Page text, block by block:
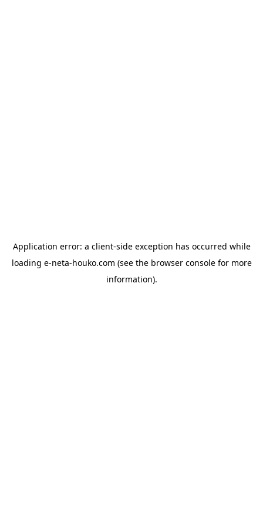
Application error: a client-side exception has occurred while
loading e-neta-houko.com (see the browser consolefor more
information).